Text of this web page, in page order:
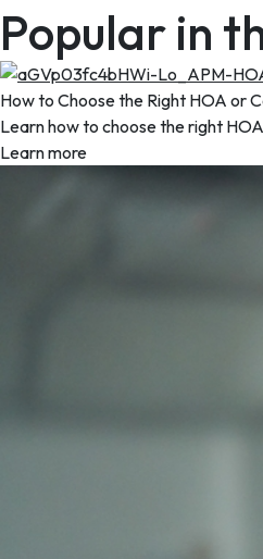
Popular in
How to Choose the Right HOA or
Learn how to choose the right
Learn more